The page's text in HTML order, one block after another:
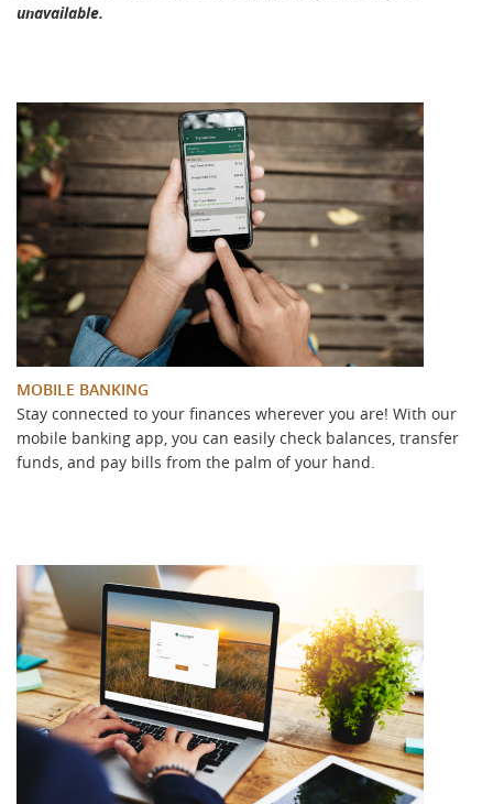
unavailable.
MOBILE BANKING
Stay connected to your finances wherever you are! With our
mobile banking app, you can easily check balances, transfer
funds, and pay bills from the palm of your hand.